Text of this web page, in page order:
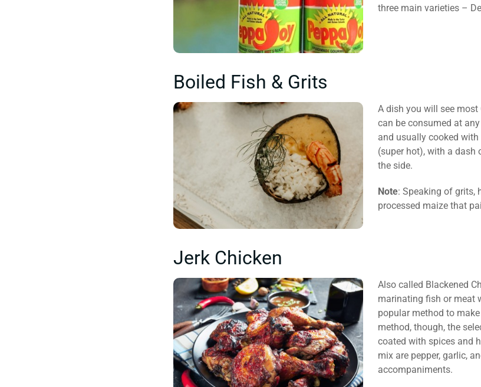
three main varieties –
Boiled Fish & Grits
A dish you will see
can be consumed at
and usually cooked
(super hot), with a
the side.
Note: Speaking of grits,
processed maize that
Jerk Chicken
Also called Blackened
marinating fish or meat
popular method to
method, though, the
coated with spices and
mix are pepper, garlic,
accompaniments.